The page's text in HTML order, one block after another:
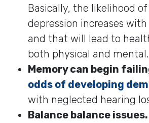
Basically, the likelihood
depression increases
and that will lead to
both physical and mental.
Memory can begin
odds of developing
with neglected hearing
Balance balance issues.